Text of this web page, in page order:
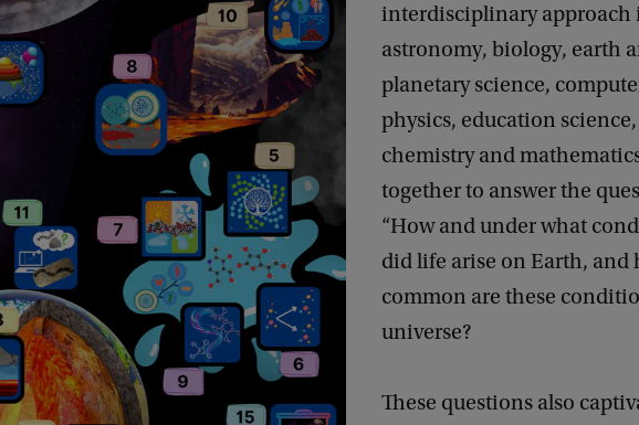
interdisciplinary approach
astronomy, biology, earth
planetary science,
physics, education science,
chemistry and
together to answer the
“How and under what
did life arise on Earth, and
common are these
universe?
These questions also